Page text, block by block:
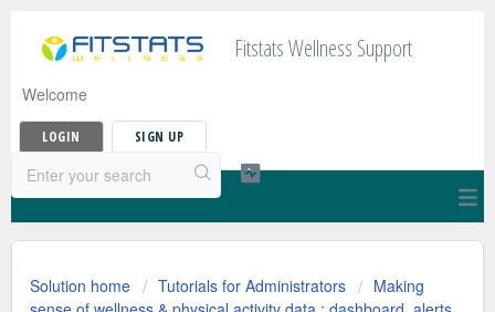
Fitstats Wellness Support
Welcome
LOGIN SIGN UP
Solution home Tutorials for Administrators
Making